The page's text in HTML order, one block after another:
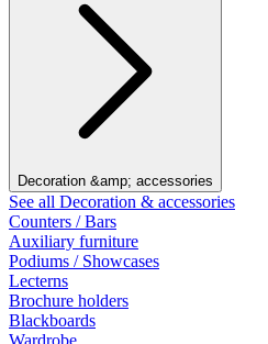
Decoration &amp; accessories
See all Decoration & accessories
Counters / Bars
Auxiliary furniture
Podiums / Showcases
Lecterns
Brochure holders
Blackboards